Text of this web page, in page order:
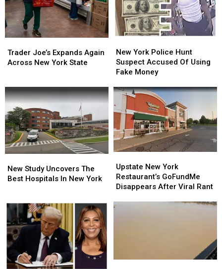
Joe’s
Expands
New
York
State
Trader Joe’s Expands Again
Across New York State
Joe’s
Expands
New
York
State
York
Police
Hunt
Accused
Using
Fake
Money
New York Police Hunt
Suspect Accused Of Using
Fake Money
York
Police
Hunt
Accused
Using
Fake
Money
Study
Uncovers
Hospitals
In
New
York
New Study Uncovers The
Best Hospitals In New York
Study
Uncovers
Hospitals
In
New
York
New
York
Restaurant’s
Disappears
Upstate New York
Restaurant’s GoFundMe
Disappears After Viral Rant
New
York
Restaurant’s
Disappears